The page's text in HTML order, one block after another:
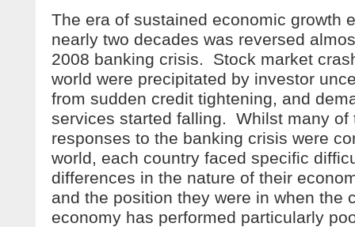
The era of sustained economic growth
nearly two decades was reversed
2008 banking crisis. Stock market
world were precipitated by investor
from sudden credit tightening, and
services started falling. Whilst many of
responses to the banking crisis were
world, each country faced specific
differences in the nature of their
and the position they were in when the
economy has performed particularly